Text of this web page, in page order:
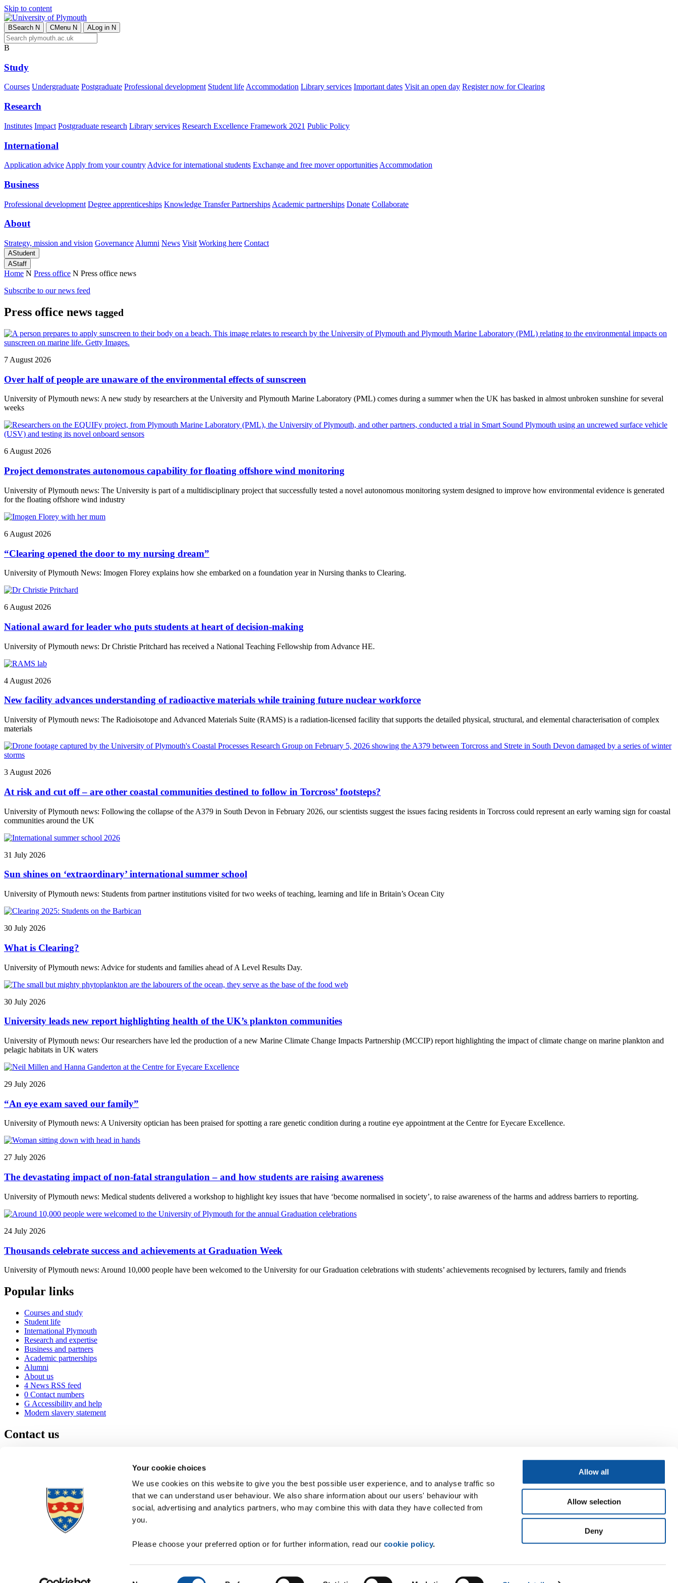
Your cookie choices
We use cookies on this website to give you the best possible user experience, and to analyse traffic so
that we can understand user behaviour. We also share information about our users' behaviour with
social, advertising and analytics partners, who may combine this with data they have collected from
you.
Please choose your preferred option or for further information, read our cookie policy.
Allow all
Allow selection
Deny
Skip to content
BSearch N CMenu N ALog in N
B
Study
Courses Undergraduate Postgraduate Professional development Student lifeAccommodation Library services Important dates Visit an open day Register now for Clearing
Research
Institutes Impact Postgraduate research Library services Research Excellence Framework 2021 Public Policy
International
Application advice Apply from your country Advice for international students Exchange and free mover opportunities Accommodation
Business
Professional development Degree apprenticeships Knowledge Transfer Partnerships Academic partnerships Donate Collaborate
About
Strategy, mission and vision Governance Alumni News Visit Working here Contact
AStudent
AStaff
Home N Press office N Press office news
Subscribe to our news feed
Press office news tagged
7 August 2026
Over half of people are unaware of the environmental effects of sunscreen
University of Plymouth news: A new study by researchers at the University and Plymouth Marine Laboratory (PML) comes during a summer when the UK has basked in almost unbroken sunshine for several
weeks
6 August 2026
Project demonstrates autonomous capability for floating offshore wind monitoring
University of Plymouth news: The University is part of a multidisciplinary project that successfully tested a novel autonomous monitoring system designed to improve how environmental evidence is generated
for the floating offshore wind industry
6 August 2026
“Clearing opened the door to my nursing dream”
University of Plymouth News: Imogen Florey explains how she embarked on a foundation year in Nursing thanks to Clearing.
6 August 2026
National award for leader who puts students at heart of decision-making
University of Plymouth news: Dr Christie Pritchard has received a National Teaching Fellowship from Advance HE.
4 August 2026
New facility advances understanding of radioactive materials while training future nuclear workforce
University of Plymouth news: The Radioisotope and Advanced Materials Suite (RAMS) is a radiation-licensed facility that supports the detailed physical, structural, and elemental characterisation of complex
materials
3 August 2026
At risk and cut off – are other coastal communities destined to follow in Torcross’ footsteps?
University of Plymouth news: Following the collapse of the A379 in South Devon in February 2026, our scientists suggest the issues facing residents in Torcross could represent an early warning sign for coastal
communities around the UK
31 July 2026
Sun shines on ‘extraordinary’ international summer school
University of Plymouth news: Students from partner institutions visited for two weeks of teaching, learning and life in Britain’s Ocean City
30 July 2026
What is Clearing?
University of Plymouth news: Advice for students and families ahead of A Level Results Day.
30 July 2026
University leads new report highlighting health of the UK’s plankton communities
University of Plymouth news: Our researchers have led the production of a new Marine Climate Change Impacts Partnership (MCCIP) report highlighting the impact of climate change on marine plankton and
pelagic habitats in UK waters
29 July 2026
“An eye exam saved our family”
University of Plymouth news: A University optician has been praised for spotting a rare genetic condition during a routine eye appointment at the Centre for Eyecare Excellence.
27 July 2026
The devastating impact of non-fatal strangulation – and how students are raising awareness
University of Plymouth news: Medical students delivered a workshop to highlight key issues that have ‘become normalised in society’, to raise awareness of the harms and address barriers to reporting.
24 July 2026
Thousands celebrate success and achievements at Graduation Week
University of Plymouth news: Around 10,000 people have been welcomed to the University for our Graduation celebrations with students’ achievements recognised by lecturers, family and friends
Popular links
Courses and study
Student life
International Plymouth
Research and expertise
Business and partners
Academic partnerships
Alumni
About us
4 News RSS feed
0 Contact numbers
G Accessibility and help
Modern slavery statement
Contact us
+44 1752 600600
Maps & directions
Visit us
Job vacancies